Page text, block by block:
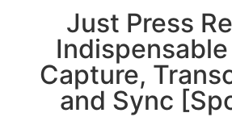
Just Press
Capture,
and Sync